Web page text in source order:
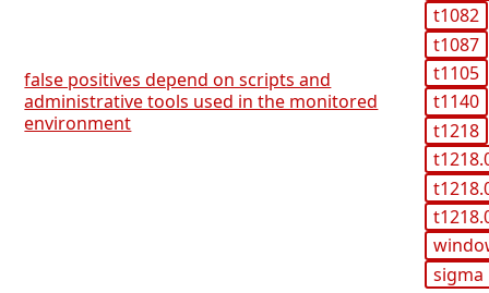
false positives depend on scripts and
administrative tools used in the monitored
environment
t1082
t1087
t1105
t1140
t1218
sigma